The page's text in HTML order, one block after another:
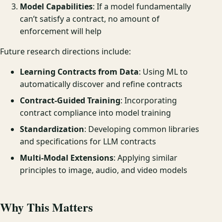
Model Capabilities: If a model fundamentally
can’t satisfy a contract, no amount of
enforcement will help
Future research directions include:
Learning Contracts from Data: Using ML to
automatically discover and refine contracts
Contract-Guided Training: Incorporating
contract compliance into model training
Standardization: Developing common libraries
and specifications for LLM contracts
Multi-Modal Extensions: Applying similar
principles to image, audio, and video models
Why This Matters